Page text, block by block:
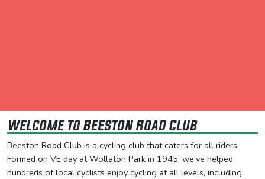
Welcome to Beeston Road Club
Beeston Road Club is a cycling club that caters for all riders.
Formed on VE day at Wollaton Park in 1945, we’ve helped
hundreds of local cyclists enjoy cycling at all levels, including